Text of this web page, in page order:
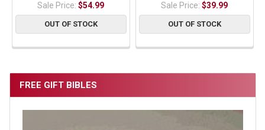
FREE GIFT BIBLES
Sale Price:$54.99
OUT OF STOCK
Sale Price:$39.99
OUT OF STOCK